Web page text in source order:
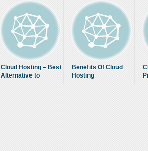
Cloud Hosting – Best
Alternative to
Benefits Of Cloud
Hosting